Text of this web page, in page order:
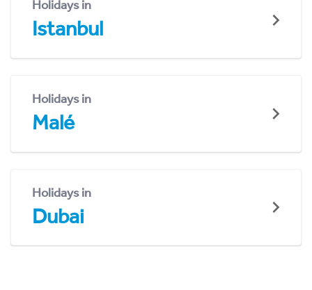
Holidays in
Istanbul
Holidays in
Malé
Holidays in
Dubai